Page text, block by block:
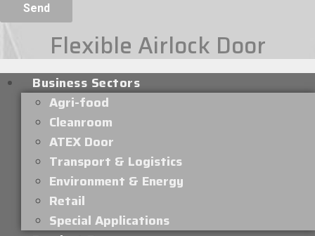
Flexible Airlock Door
Business Sectors
Agri-food
Cleanroom
ATEX Door
Transport & Logistics
Environment & Energy
Retail
Special Applications